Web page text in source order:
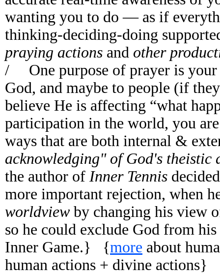
wanting you to do — as if
thinking-deciding-doing
praying actions and other
/ One purpose of prayer is
God, and maybe to people (if
believe He is affecting “what
participation in the world, you
ways that are both internal &
acknowledging" of God's theistic
the author of Inner Tennis
more important rejection, when
worldview by changing his view
so he could exclude God from
Inner Game.} {more about
human actions + divine actions}